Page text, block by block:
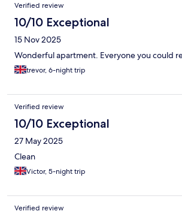
Verified review
10/10 Exceptional
15 Nov 2025
Wonderful apartment. Everyone you could
trevor, 6-night trip
Verified review
10/10 Exceptional
27 May 2025
Clean
Victor, 5-night trip
Verified review